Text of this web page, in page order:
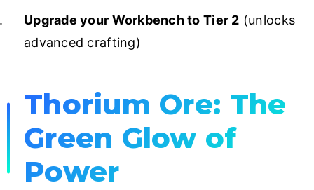
Upgrade your Workbench to Tier 2 (unlocks
advanced crafting)
Thorium Ore: The
Green Glow of
Power